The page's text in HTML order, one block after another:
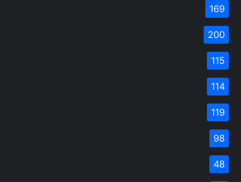
169
200
115
114
119
98
48